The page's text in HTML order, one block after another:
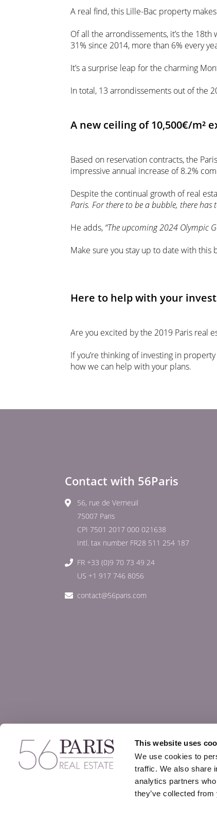
This website uses
We use cookies to
traffic. We also share
analytics partners
they’ve collected
A real find, this Lille-Bac property
Of all the arrondissements, it’s the
31% since 2014, more than 6% every
It’s a surprise leap for the charming
In total, 13 arrondissements out of the
A new ceiling of 10,500€/m²
Based on reservation contracts, the
impressive annual increase of 8.2%
Despite the continual growth of real
Paris. For there to be a bubble, there
He adds, “The upcoming 2024 Olympic
Make sure you stay up to date with
Here to help with your
Are you excited by the 2019 Paris real
If you’re thinking of investing in
how we can help with your plans.
Contact with 56Paris
56, rue de Verneuil
75007 Paris
CPI 7501 2017 000 021638
Intl. tax number FR28 511 254 187
FR +33 (0)9 70 73 49 24
US +1 917 746 8056
contact@56paris.com